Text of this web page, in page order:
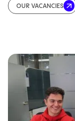
OUR VACANCIES